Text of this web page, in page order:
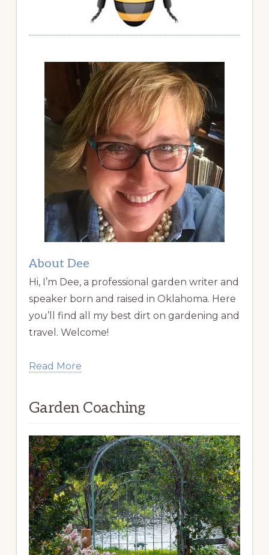
About Dee
Hi, I’m Dee, a professional garden writer and
speaker born and raised in Oklahoma. Here
you’ll find all my best dirt on gardening and
travel. Welcome!
Read More
Garden Coaching